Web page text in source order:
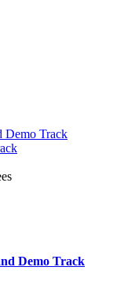
Demo Track
Demo Track